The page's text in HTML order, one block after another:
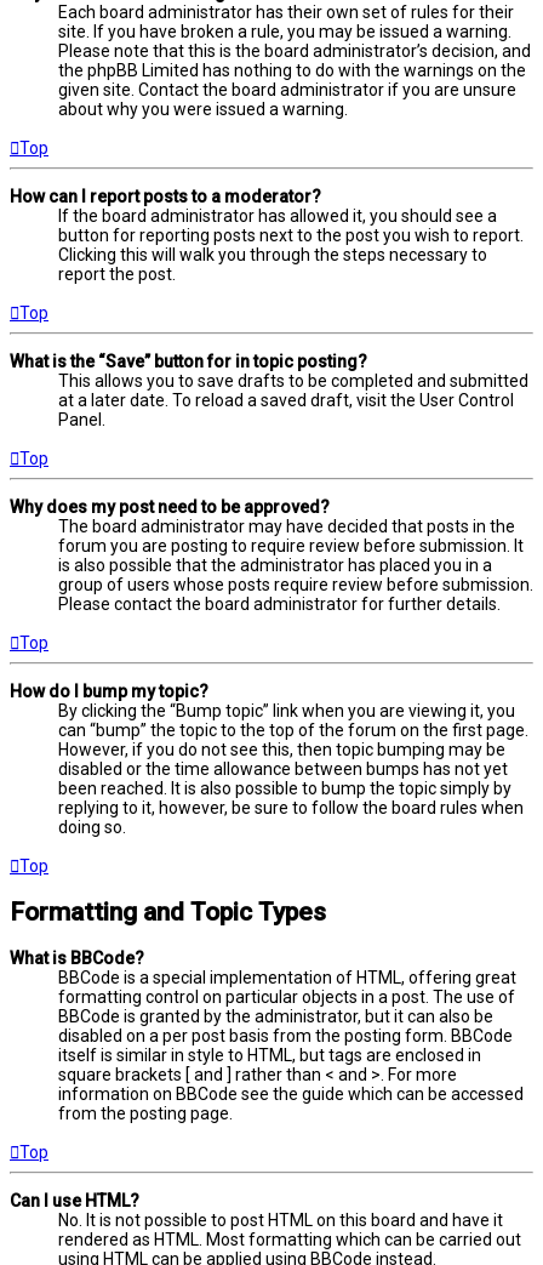
Each board administrator has their own set of rules for their
site. If you have broken a rule, you may be issued a warning.
Please note that this is the board administrator’s decision, and
the phpBB Limited has nothing to do with the warnings on the
given site. Contact the board administrator if you are unsure
about why you were issued a warning.
Top
How can I report posts to a moderator?
If the board administrator has allowed it, you should see a
button for reporting posts next to the post you wish to report.
Clicking this will walk you through the steps necessary to
report the post.
Top
What is the “Save” button for in topic posting?
This allows you to save drafts to be completed and submitted
at a later date. To reload a saved draft, visit the User Control
Panel.
Top
Why does my post need to be approved?
The board administrator may have decided that posts in the
forum you are posting to require review before submission. It
is also possible that the administrator has placed you in a
group of users whose posts require review before submission.
Please contact the board administrator for further details.
Top
How do I bump my topic?
By clicking the “Bump topic” link when you are viewing it, you
can “bump” the topic to the top of the forum on the first page.
However, if you do not see this, then topic bumping may be
disabled or the time allowance between bumps has not yet
been reached. It is also possible to bump the topic simply by
replying to it, however, be sure to follow the board rules when
doing so.
Top
Formatting and Topic Types
What is BBCode?
BBCode is a special implementation of HTML, offering great
formatting control on particular objects in a post. The use of
BBCode is granted by the administrator, but it can also be
disabled on a per post basis from the posting form. BBCode
itself is similar in style to HTML, but tags are enclosed in
square brackets [ and ] rather than < and >. For more
information on BBCode see the guide which can be accessed
from the posting page.
Top
Can I use HTML?
No. It is not possible to post HTML on this board and have it
rendered as HTML. Most formatting which can be carried out
using HTML can be applied using BBCode instead.